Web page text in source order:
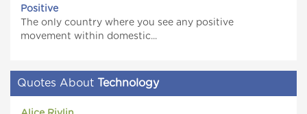
Positive
The only country where you see any positive
movement within domestic...
Quotes About Technology